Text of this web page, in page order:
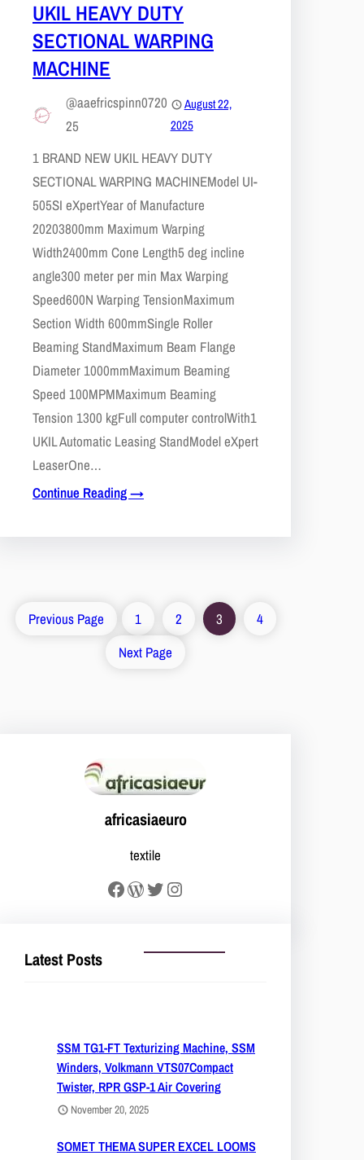
UKIL HEAVY DUTY
SECTIONAL WARPING
MACHINE
@aaefricspinn0720
25
August 22,
2025
1 BRAND NEW UKIL HEAVY DUTY
SECTIONAL WARPING MACHINEModel UI-
505SI eXpertYear of Manufacture
20203800mm Maximum Warping
Width2400mm Cone Length5 deg incline
angle300 meter per min Max Warping
Speed600N Warping TensionMaximum
Section Width 600mmSingle Roller
Beaming StandMaximum Beam Flange
Diameter 1000mmMaximum Beaming
Speed 100MPMMaximum Beaming
Tension 1300 kgFull computer controlWith1
UKIL Automatic Leasing StandModel eXpert
LeaserOne…
Continue Reading →
Previous Page 1 2 3
4
Next Page
africasiaeuro
textile
Facebook WordPress Twitter Instagram
Latest Posts
SSM TG1-FT Texturizing Machine, SSM
Winders, Volkmann VTS07Compact
Twister, RPR GSP-1 Air Covering
November 20, 2025
SOMET THEMA SUPER EXCEL LOOMS